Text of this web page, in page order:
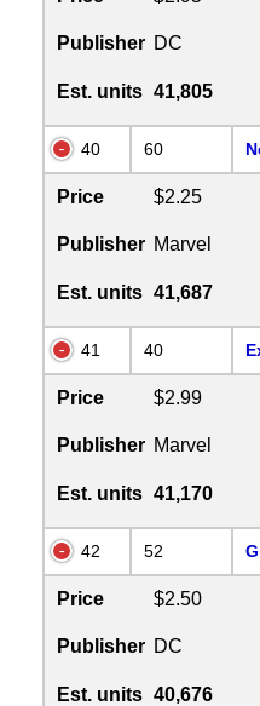
Publisher DC
Est. units 41,805
40 60
Price $2.25
Publisher Marvel
Est. units 41,687
41 40
Price $2.99
Publisher Marvel
Est. units 41,170
42 52
Price $2.50
Publisher DC
Est. units 40,676